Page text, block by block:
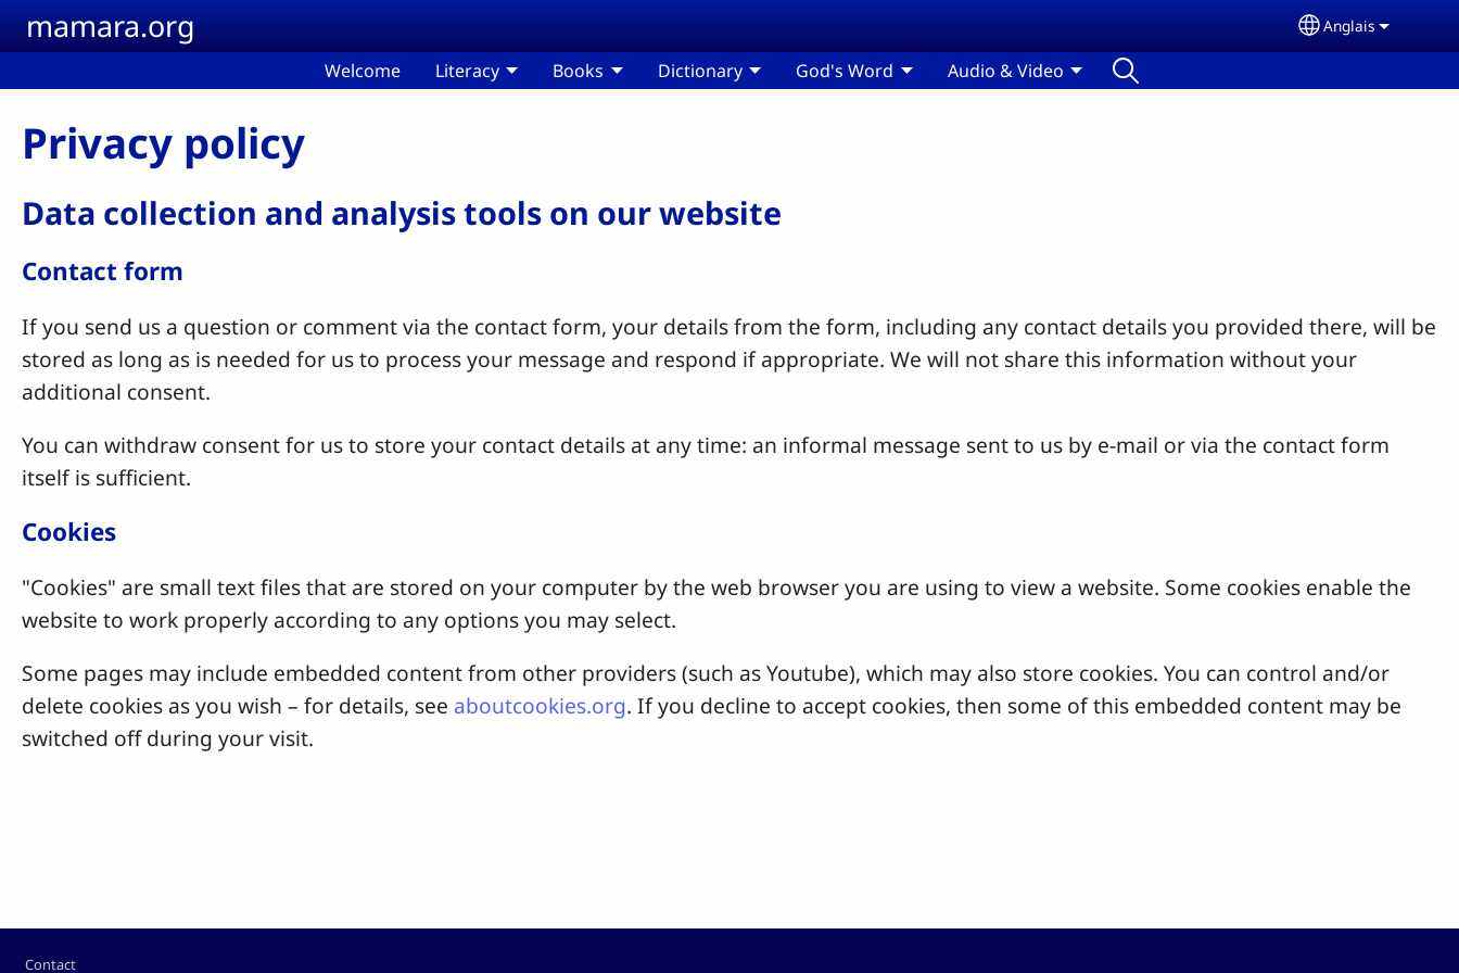
Skip to main content
mamara.org Select your
Anglais
Welcome Literacy Books Dictionary God's Word Audio & Video
Privacy policy
Data collection and analysis tools on our website
Contact form
If you send us a question or comment via the contact form, your details from the form, including any contact details you provided there, will be
stored as long as is needed for us to process your message and respond if appropriate. We will not share this information without your
additional consent.
You can withdraw consent for us to store your contact details at any time: an informal message sent to us by e-mail or via the contact form
itself is sufficient.
Cookies
"Cookies" are small text files that are stored on your computer by the web browser you are using to view a website. Some cookies enable the
website to work properly according to any options you may select.
Some pages may include embedded content from other providers (such as Youtube), which may also store cookies. You can control and/or
delete cookies as you wish – for details, see aboutcookies.org. If you decline to accept cookies, then some of this embedded content may be
switched off during your visit.
Footer
Contact